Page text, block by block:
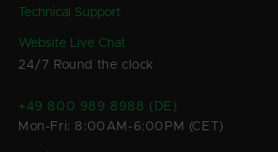
Technical Support
Website Live Chat
24/7 Round the clock
+49 800 989 8988 (DE)
Mon-Fri: 8:00AM-6:00PM (CET)